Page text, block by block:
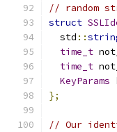
// random
struct
  std
::
time_t
time_t
KeyParams
};
// Our